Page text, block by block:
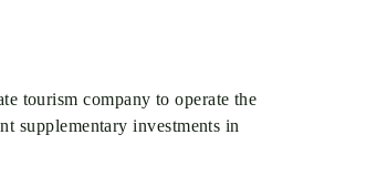
tourism company to operate the
supplementary investments in